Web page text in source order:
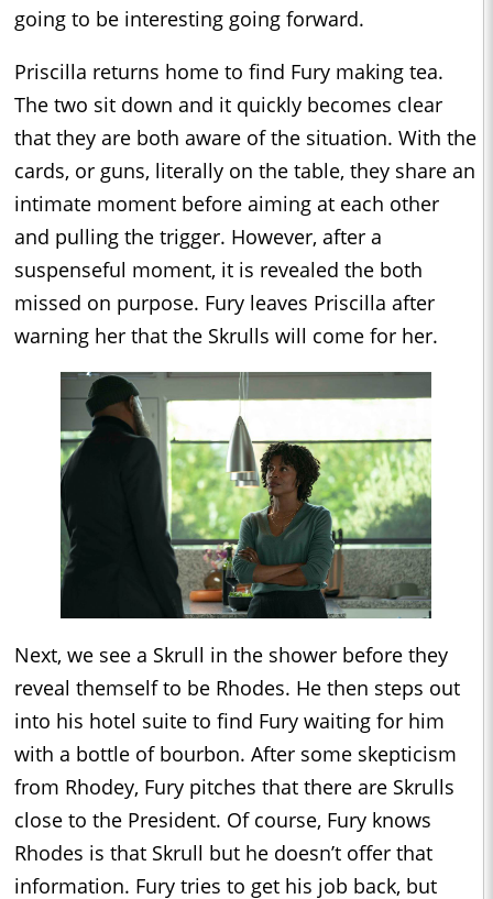
going to be interesting going forward.
Priscilla returns home to find Fury making tea.
The two sit down and it quickly becomes clear
that they are both aware of the situation. With the
cards, or guns, literally on the table, they share an
intimate moment before aiming at each other
and pulling the trigger. However, after a
suspenseful moment, it is revealed the both
missed on purpose. Fury leaves Priscilla after
warning her that the Skrulls will come for her.
Next, we see a Skrull in the shower before they
reveal themself to be Rhodes. He then steps out
into his hotel suite to find Fury waiting for him
with a bottle of bourbon. After some skepticism
from Rhodey, Fury pitches that there are Skrulls
close to the President. Of course, Fury knows
Rhodes is that Skrull but he doesn’t offer that
information. Fury tries to get his job back, but